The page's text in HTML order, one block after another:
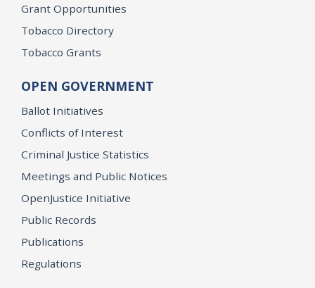
Grant Opportunities
Tobacco Directory
Tobacco Grants
OPEN GOVERNMENT
Ballot Initiatives
Conflicts of Interest
Criminal Justice Statistics
Meetings and Public Notices
OpenJustice Initiative
Public Records
Publications
Regulations